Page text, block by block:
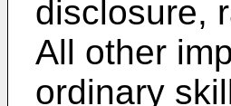
disclosure,
All other
ordinary